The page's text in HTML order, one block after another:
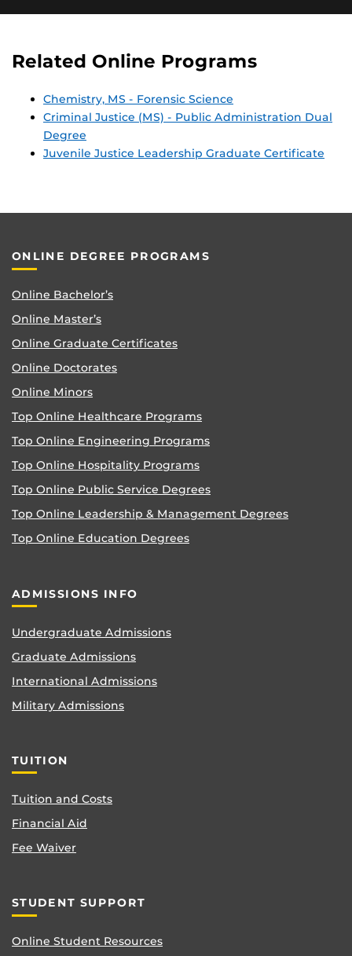
Related Online Programs
Chemistry, MS - Forensic Science
Criminal Justice (MS) - Public Administration Dual
Degree
Juvenile Justice Leadership Graduate Certificate
ONLINE DEGREE PROGRAMS
Online Bachelor’s
Online Master’s
Online Graduate Certificates
Online Doctorates
Online Minors
Top Online Healthcare Programs
Top Online Engineering Programs
Top Online Hospitality Programs
Top Online Public Service Degrees
Top Online Leadership & Management Degrees
Top Online Education Degrees
ADMISSIONS INFO
Undergraduate Admissions
Graduate Admissions
International Admissions
Military Admissions
TUITION
Tuition and Costs
Financial Aid
Fee Waiver
STUDENT SUPPORT
Online Student Resources